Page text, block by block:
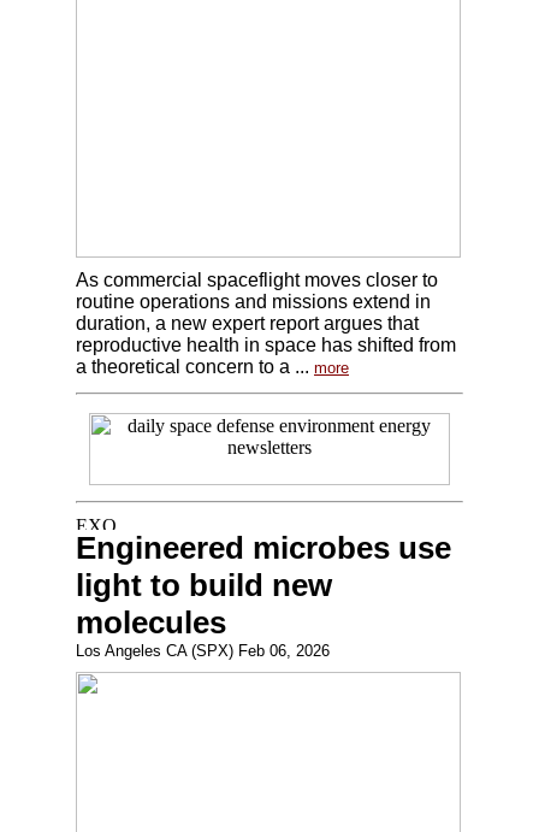
As commercial spaceflight moves closer to
routine operations and missions extend in
duration, a new expert report argues that
reproductive health in space has shifted from
a theoretical concern to a ... more
Engineered microbes use
light to build new
molecules
Los Angeles CA (SPX) Feb 06, 2026